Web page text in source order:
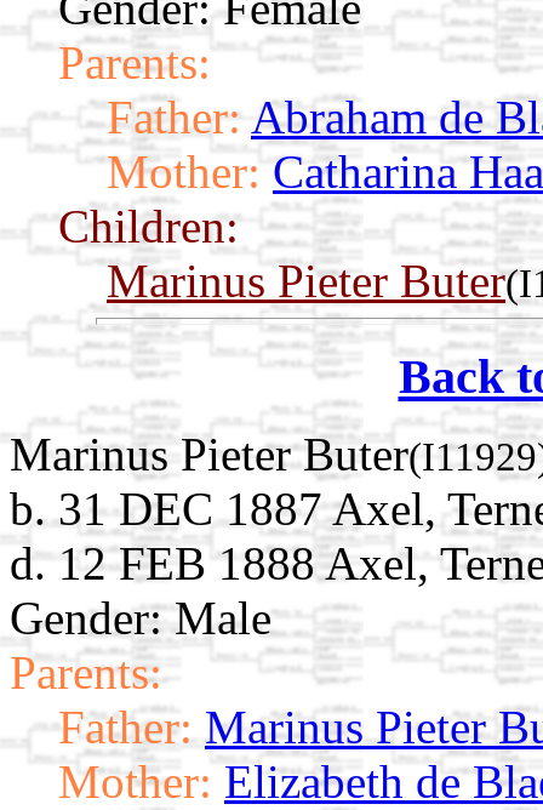
Parents:
Father: Abraham de
Mother: Catharina
Children:
Marinus Pieter Buter
Back
Marinus Pieter Buter
b. 31 DEC 1887 Axel,
d. 12 FEB 1888 Axel,
Gender: Male
Parents:
Father: Marinus Pieter
Mother: Elizabeth de